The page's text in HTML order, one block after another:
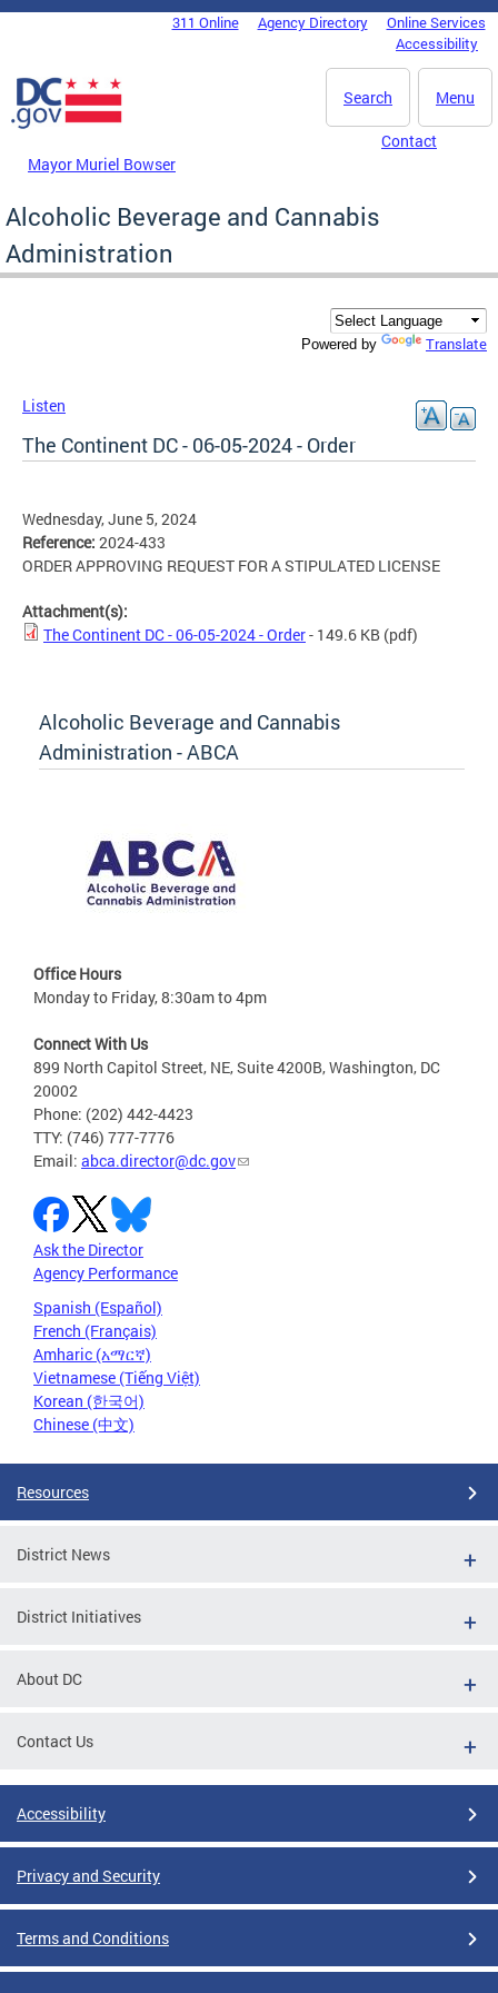
Skip to main content
DC Agency Top Menu311 Online Agency Directory
Online Services
Accessibility
Menu
Search
Mayor Muriel Bowser
Contact
Alcoholic Beverage and Cannabis
Administration
Powered by Translate
Listen
The Continent DC - 06-05-2024 - Order
Wednesday, June 5, 2024
Reference: 2024-433
ORDER APPROVING REQUEST FOR A STIPULATED LICENSE
Attachment(s):
The Continent DC - 06-05-2024 - Order- 149.6 KB (pdf)
Alcoholic Beverage and Cannabis
Administration - ABCA
Office Hours
Monday to Friday, 8:30am to 4pm
Connect With Us
899 North Capitol Street, NE, Suite 4200B, Washington, DC
20002
Phone: (202) 442-4423
TTY: (746) 777-7776
Email: abca.director@dc.gov
Ask the Director
Agency Performance
Spanish (Español)
French (Français)
Amharic (አማርኛ)
Vietnamese (Tiếng Việt)
Korean (한국어)
Chinese (中文)
Resources
District News
District Initiatives
About DC
Contact Us
Accessibility
Privacy and Security
Terms and Conditions